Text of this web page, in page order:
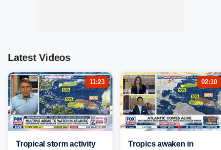
Latest Videos
11:23
Tropical storm activity
02:10
Tropics awaken in